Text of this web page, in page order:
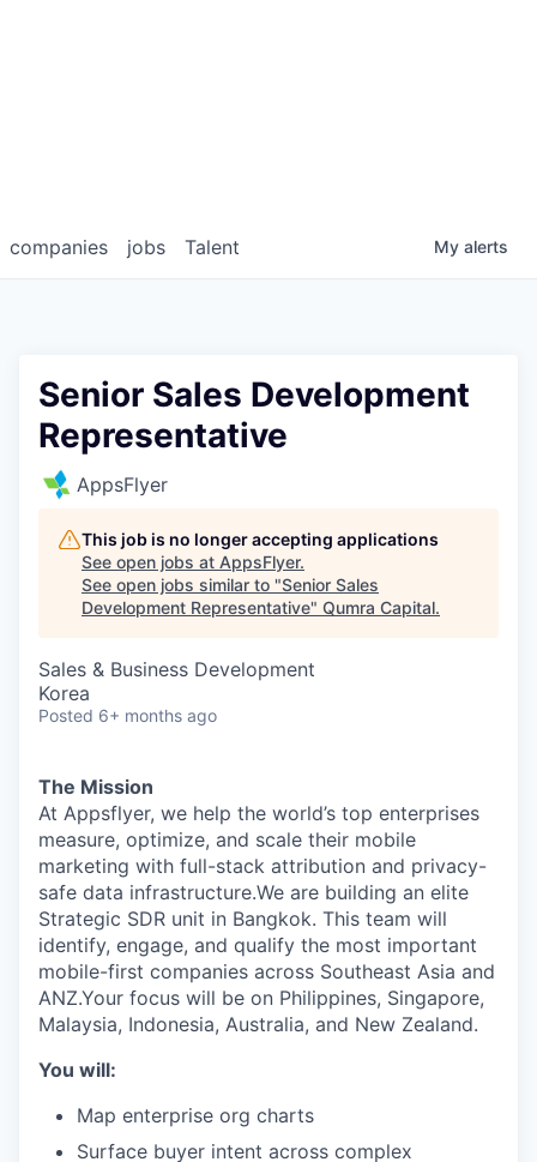
jobs
companies Talent My alerts
Senior Sales Development
Representative
AppsFlyer
This job is no longer accepting applications
See open jobs at AppsFlyer.
See open jobs similar to "Senior Sales
Development Representative" Qumra Capital.
Sales & Business Development
Korea
Posted 6+ months ago
The Mission
At Appsflyer, we help the world’s top enterprises
measure, optimize, and scale their mobile
marketing with full-stack attribution and privacy-
safe data infrastructure.We are building an elite
Strategic SDR unit in Bangkok. This team will
identify, engage, and qualify the most important
mobile-first companies across Southeast Asia and
ANZ.Your focus will be on Philippines, Singapore,
Malaysia, Indonesia, Australia, and New Zealand.
You will:
Map enterprise org charts
Surface buyer intent across complex